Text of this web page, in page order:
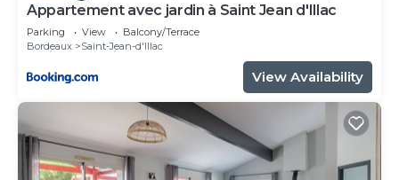
Appartement avec jardin à Saint Jean d'Illac
Parking View
Balcony/Terrace
Bordeaux
Saint-Jean-d'Illac
View Availability